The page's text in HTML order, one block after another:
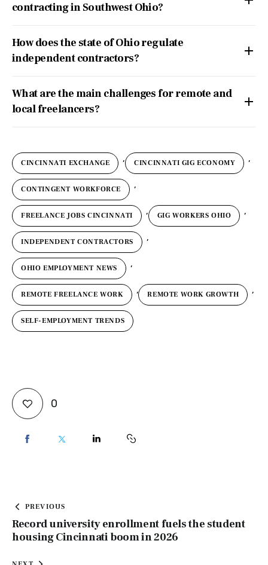
contracting in Southwest Ohio?
How does the state of Ohio regulate
independent contractors?
What are the main challenges for remote and
local freelancers?
CINCINNATI EXCHANGE , CINCINNATI GIG ECONOMY ,
CONTINGENT WORKFORCE ,
FREELANCE JOBS CINCINNATI , GIG WORKERS OHIO ,
INDEPENDENT CONTRACTORS ,
OHIO EMPLOYMENT NEWS ,
REMOTE FREELANCE WORK , REMOTE WORK GROWTH ,
SELF-EMPLOYMENT TRENDS
0
PREVIOUS
Record university enrollment fuels the student
housing Cincinnati boom in 2026